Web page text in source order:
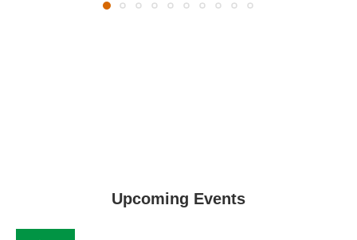
Upcoming Events